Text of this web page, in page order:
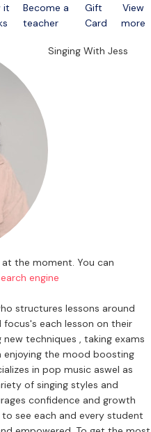
it
Become a
teacher
Gift
Card
View
more
Singing With Jess
the moment. You can
engine
structures lessons around
each lesson on their
techniques , taking exams
enjoying the mood boosting
in pop music aswel as
of singing styles and
confidence and growth
see each and every student